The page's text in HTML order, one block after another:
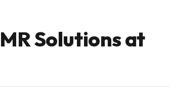
Solutions at